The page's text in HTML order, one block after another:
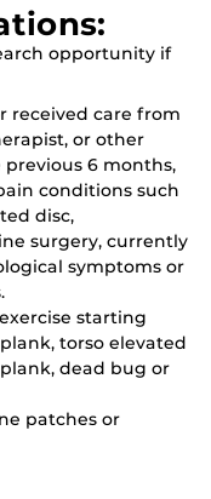
opportunity if
received care from
or other
6 months,
conditions such
disc,
surgery, currently
symptoms or
starting
torso elevated
dead bug or
patches or